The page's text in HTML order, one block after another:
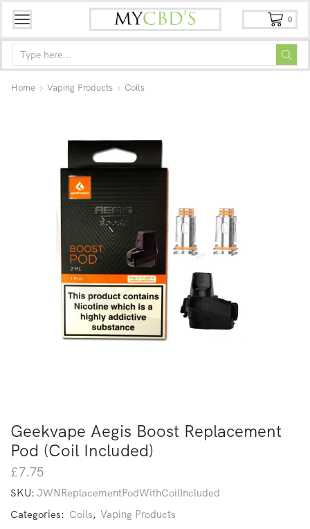
0
Home Vaping Products Coils
Geekvape Aegis Boost Replacement
Pod (Coil Included)
£7.75
SKU: JWNReplacementPodWithCoilIncluded
Categories: Coils, Vaping Products